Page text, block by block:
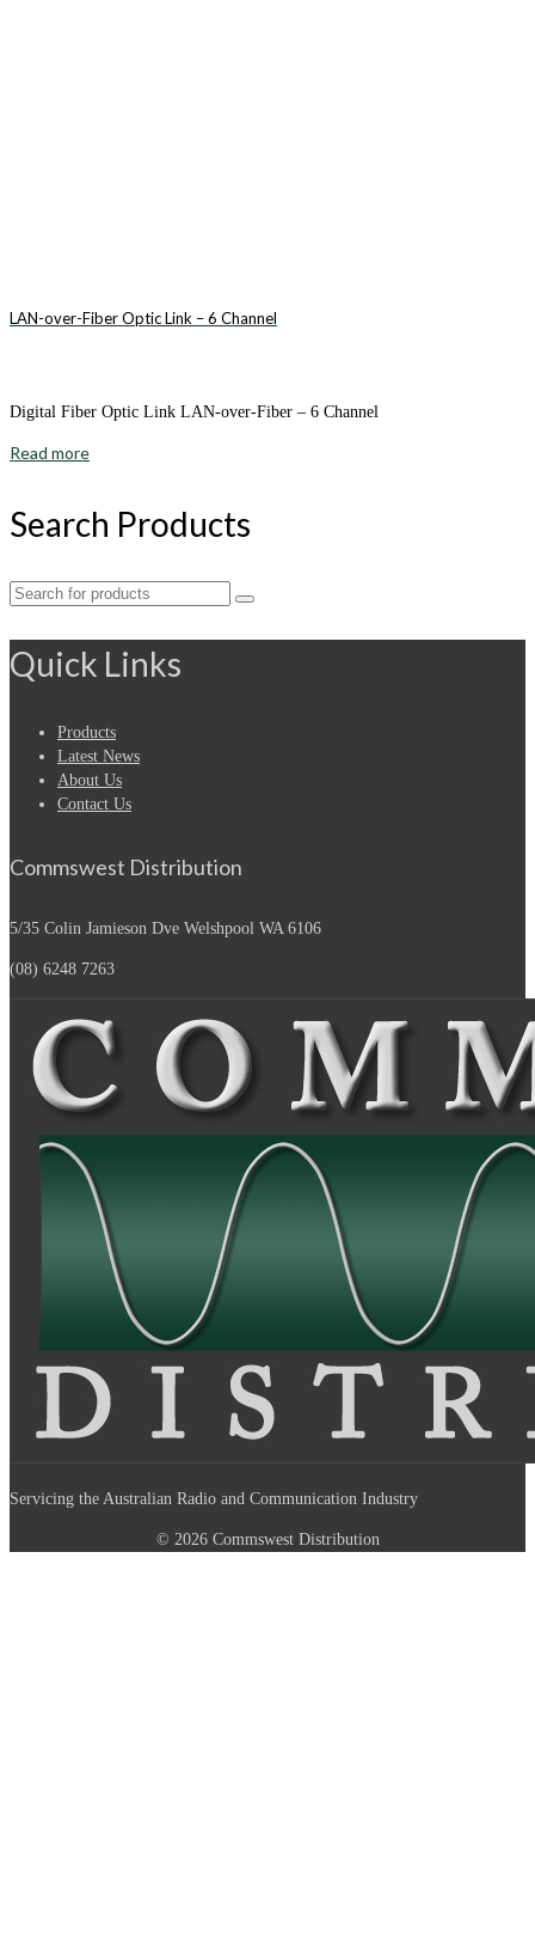
LAN-over-Fiber Optic Link – 6 Channel
Digital Fiber Optic Link LAN-over-Fiber – 6 Channel
Read more
Search Products
Search
Quick Links
Products
Latest News
About Us
Contact Us
Commswest Distribution
5/35 Colin Jamieson Dve Welshpool WA 6106
(08) 6248 7263
Servicing the Australian Radio and Communication Industry
© 2026 Commswest Distribution